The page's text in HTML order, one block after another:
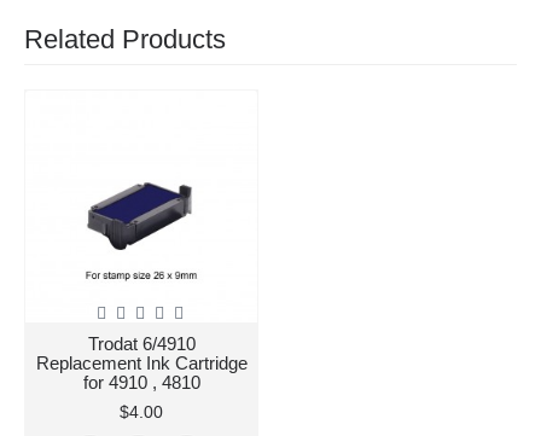
Related Products
Trodat 6/4910
Replacement Ink Cartridge
for 4910 , 4810
$4.00